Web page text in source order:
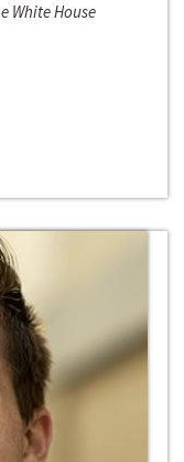
White House